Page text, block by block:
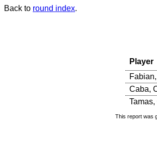
Back to round index.
Player
Caba,
This report was